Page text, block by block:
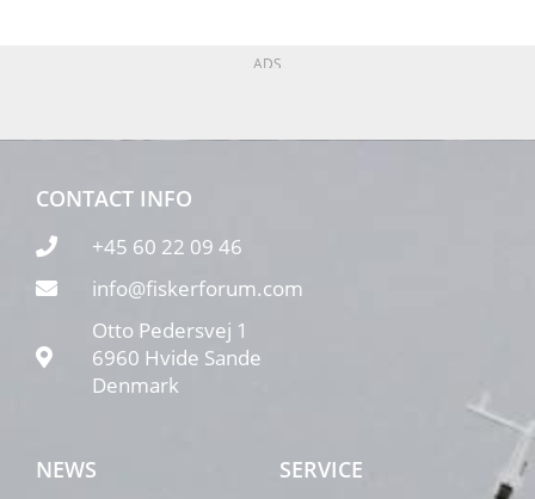
ADS
CONTACT INFO
+45 60 22 09 46
info@fiskerforum.com
Otto Pedersvej 1
6960 Hvide Sande
Denmark
NEWS SERVICE